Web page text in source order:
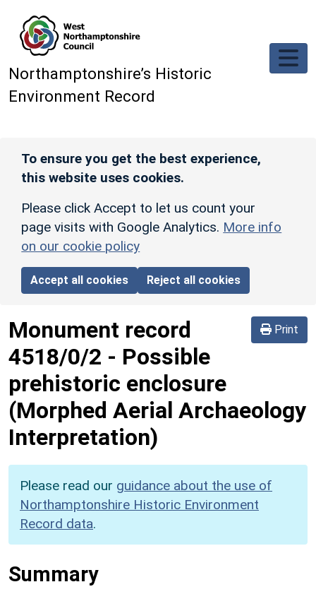
Northamptonshire’s Historic
Environment Record
To ensure you get the best experience,
this website uses cookies.
Please click Accept to let us count your
page visits with Google Analytics. More info
on our cookie policy
Accept all cookies Reject all cookies
Print
Monument record
4518/0/2 - Possible
prehistoric enclosure
(Morphed Aerial Archaeology
Interpretation)
Please read our guidance about the use of
Northamptonshire Historic Environment
Record data.
Summary